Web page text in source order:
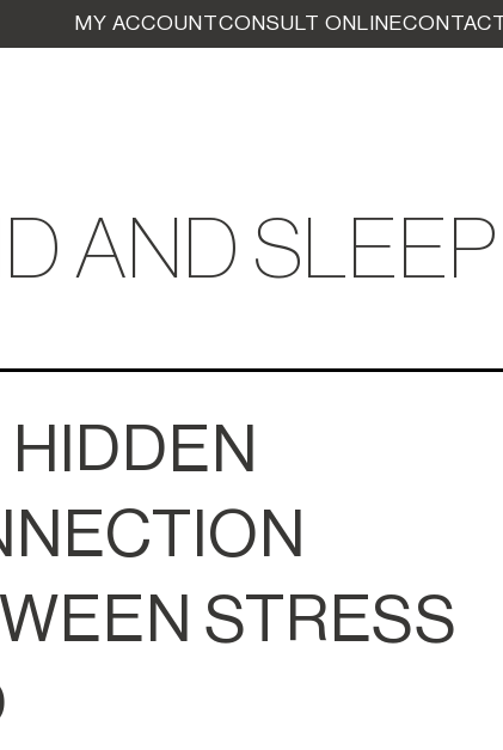
MY ACCOUNTCONSULT ONLINE
AND SLEEP
STRESS